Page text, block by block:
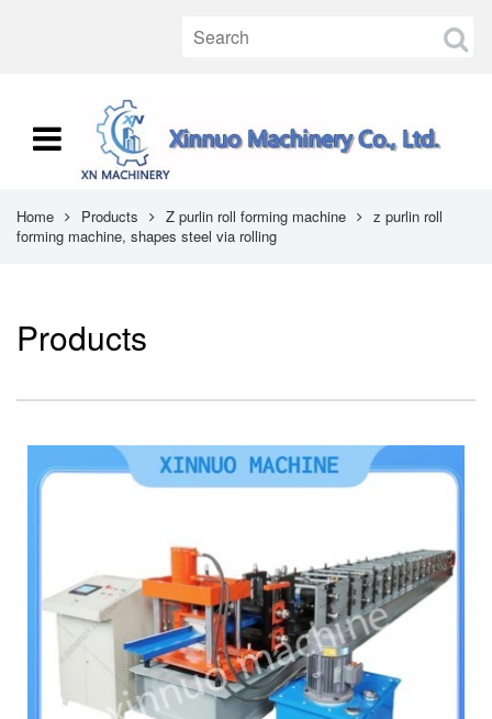
Home Products Z purlin roll forming machine
z purlin roll
forming machine, shapes steel via rolling
Products